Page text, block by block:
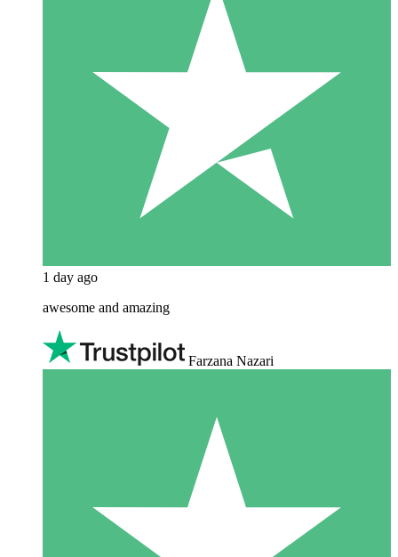
1 day ago
awesome and amazing
Farzana Nazari